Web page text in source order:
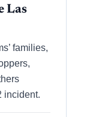
Las
families,
incident.